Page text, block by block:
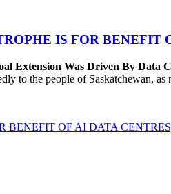
IS FOR BENEFIT
Extension Was Driven By Data
to the people of Saskatchewan,
OF AI DATA